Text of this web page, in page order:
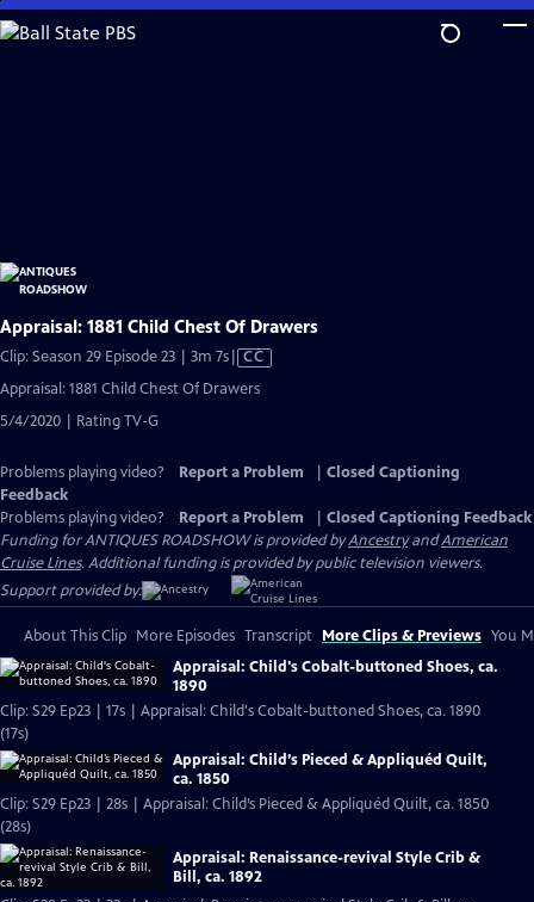
Skip
to
Appraisal: 1881 Child Chest Of Drawers
Clip: Season 29 Episode 23 | 3m 7sVideo
CC
Appraisal: 1881 Child Chest Of Drawers
5/4/2020 | Rating TV-G
Problems playing video? Report a Problem
Closed Captioning
Feedback
Problems playing video?
Report a Problem
Closed Captioning Feedback
Funding for ANTIQUES ROADSHOW is provided byAncestryandAmerican
Cruise Lines. Additional funding is provided by public television viewers.
Support provided by:
About This Clip More Episodes Transcript More Clips & Previews You
Appraisal: Child's Cobalt-buttoned Shoes, ca.
1890
Clip: S29 Ep23 | 17s | Appraisal: Child's Cobalt-buttoned Shoes, ca. 1890
(17s)
Appraisal: Child’s Pieced & Appliquéd Quilt,
ca. 1850
Clip: S29 Ep23 | 28s | Appraisal: Child’s Pieced & Appliquéd Quilt, ca. 1850
(28s)
Appraisal: Renaissance-revival Style Crib &
Bill, ca. 1892